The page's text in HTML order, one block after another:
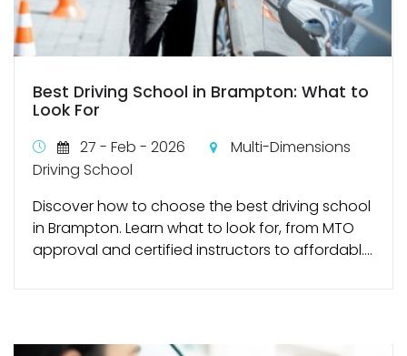
Best Driving School in Brampton: What to
Look For
27 - Feb - 2026
Multi-Dimensions
Driving School
Discover how to choose the best driving school
in Brampton. Learn what to look for, from MTO
approval and certified instructors to affordabl....